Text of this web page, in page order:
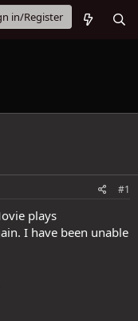
in/Register
#1
plays
I have been unable